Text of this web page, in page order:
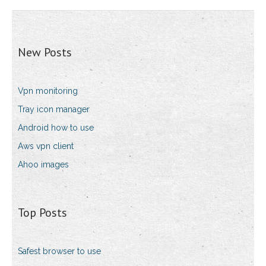
New Posts
Vpn monitoring
Tray icon manager
Android how to use
Aws vpn client
Ahoo images
Top Posts
Safest browser to use